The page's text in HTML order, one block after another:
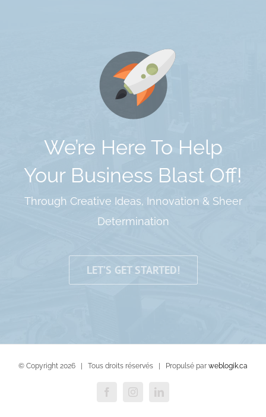
We’re Here To Help
Your Business Blast Off!
Through Creative Ideas, Innovation & Sheer
Determination
LET’S GET STARTED!
© Copyright 2026 | Tous droits réservés | Propulsé par weblogik.ca
FacebookInstagramLinkedIn